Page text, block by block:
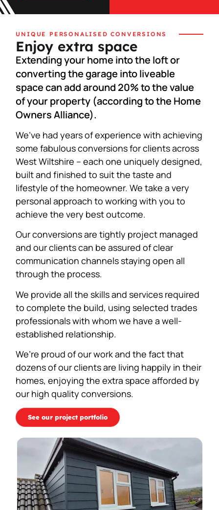
UNIQUE PERSONALISED CONVERSIONS
Enjoy extra space
Extending your home into the loft or
converting the garage into liveable
space can add around 20% to the value
of your property (according to the Home
Owners Alliance).
We’ve had years of experience with achieving
some fabulous conversions for clients across
West Wiltshire – each one uniquely designed,
built and finished to suit the taste and
lifestyle of the homeowner. We take a very
personal approach to working with you to
achieve the very best outcome.
Our conversions are tightly project managed
and our clients can be assured of clear
communication channels staying open all
through the process.
We provide all the skills and services required
to complete the build, using selected trades
professionals with whom we have a well-
established relationship.
We’re proud of our work and the fact that
dozens of our clients are living happily in their
homes, enjoying the extra space afforded by
our high quality conversions.
See our project portfolio